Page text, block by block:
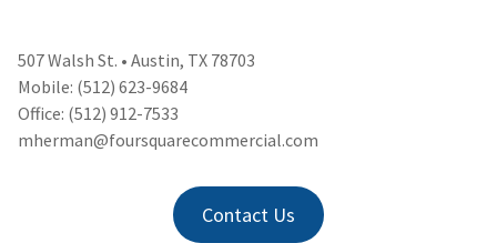
507 Walsh St. • Austin, TX 78703
Mobile: (512) 623-9684
Office: (512) 912-7533
mherman@foursquarecommercial.com
Contact Us